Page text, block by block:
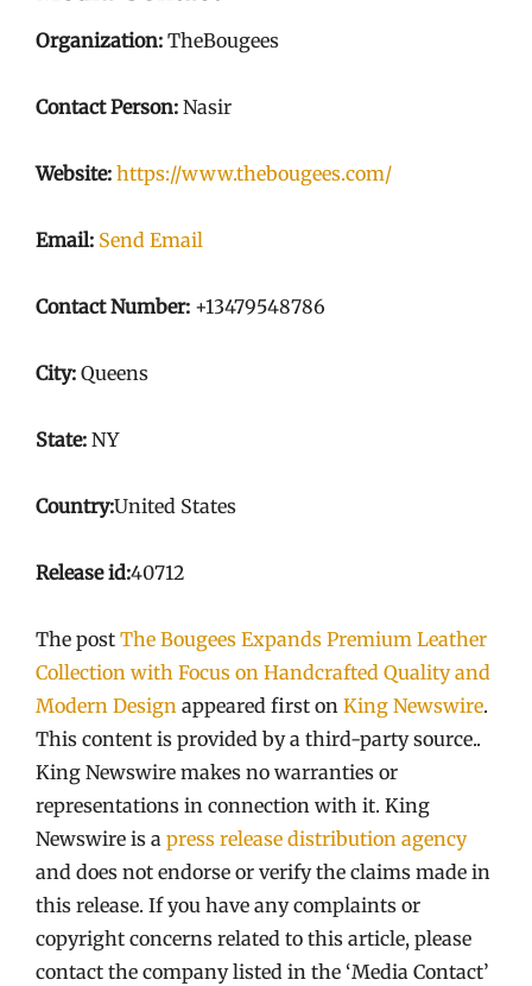
Organization: TheBougees
Contact Person: Nasir
Website: https://www.thebougees.com/
Email: Send Email
Contact Number: +13479548786
City: Queens
State: NY
Country:United States
Release id:40712
The post The Bougees Expands Premium Leather
Collection with Focus on Handcrafted Quality and
Modern Design appeared first on King Newswire.
This content is provided by a third-party source..
King Newswire makes no warranties or
representations in connection with it. King
Newswire is a press release distribution agency
and does not endorse or verify the claims made in
this release. If you have any complaints or
copyright concerns related to this article, please
contact the company listed in the ‘Media Contact’